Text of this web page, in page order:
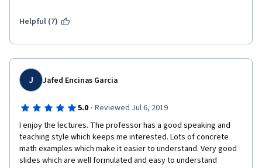
Helpful (7)
J Jafed Encinas Garcia
5.0 · Reviewed Jul 6, 2019
I enjoy the lectures. The professor has a good speaking and
teaching style which keeps me interested. Lots of concrete
math examples which make it easier to understand. Very good
slides which are well formulated and easy to understand